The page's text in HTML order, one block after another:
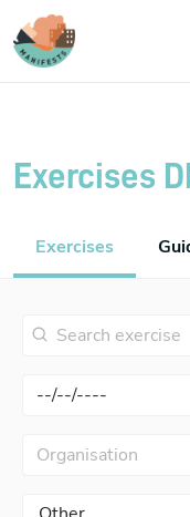
Skip to main content
Exercises
Exercises